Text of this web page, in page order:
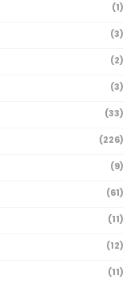
(1)
(3)
(2)
(3)
(33)
(226)
(9)
(61)
(11)
(12)
(11)